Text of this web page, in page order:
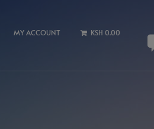
MY ACCOUNT KSH 0.00